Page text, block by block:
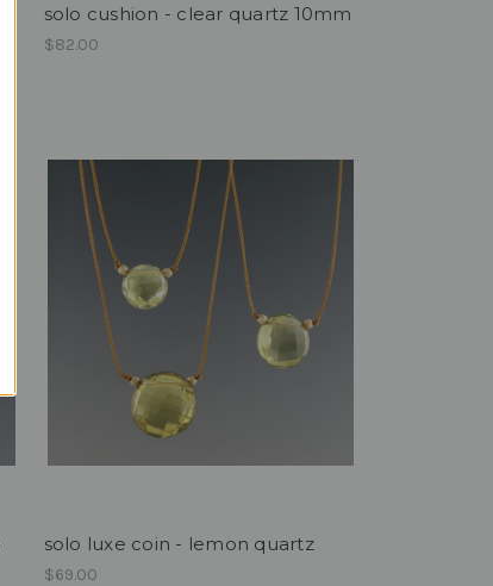
solo cushion - clear quartz 10mm
$82.00
solo luxe coin - lemon quartz
$69.00